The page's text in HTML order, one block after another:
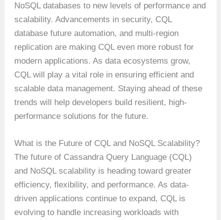
NoSQL databases to new levels of performance and
scalability. Advancements in security, CQL
database future automation, and multi-region
replication are making CQL even more robust for
modern applications. As data ecosystems grow,
CQL will play a vital role in ensuring efficient and
scalable data management. Staying ahead of these
trends will help developers build resilient, high-
performance solutions for the future.
What is the Future of CQL and NoSQL Scalability?
The future of Cassandra Query Language (CQL)
and NoSQL scalability is heading toward greater
efficiency, flexibility, and performance. As data-
driven applications continue to expand, CQL is
evolving to handle increasing workloads with